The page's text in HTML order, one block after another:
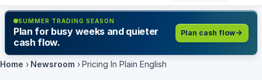
SUMMER TRADING SEASON
Plan for busy weeks and quieter
cash flow.
Plan cash flow
Home › Newsroom › Pricing In Plain English